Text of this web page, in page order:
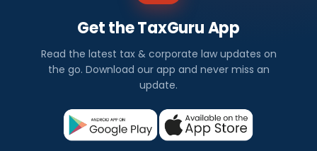
Get the TaxGuru App
Read the latest tax & corporate law updates on
the go. Download our app and never miss an
update.